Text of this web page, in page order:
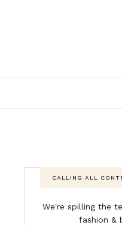
CALLING ALL
We're spilling the
fashion &